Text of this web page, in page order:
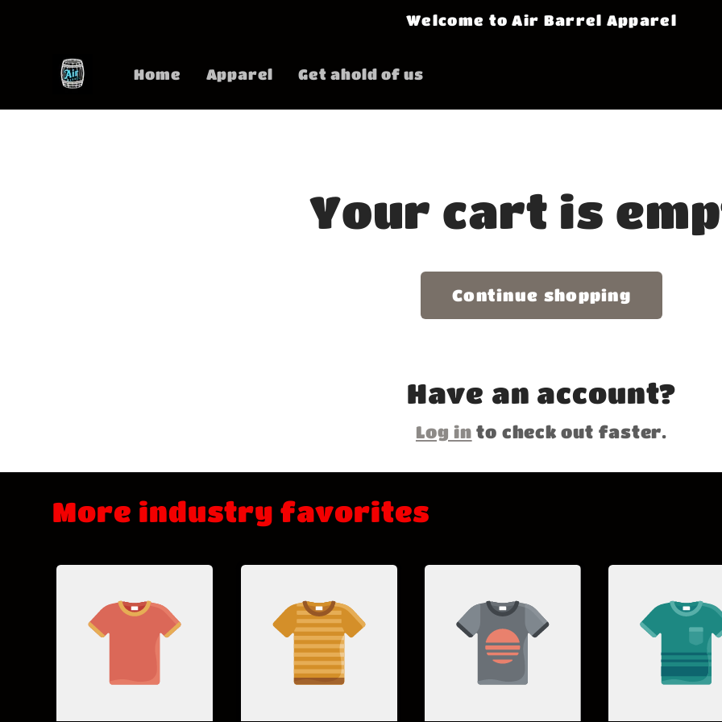
Welcome to Air Barrel Apparel
Home Apparel Get ahold of us
Your cart is
Continue shopping
Have an account?
Log in to check out faster.
More industry favorites